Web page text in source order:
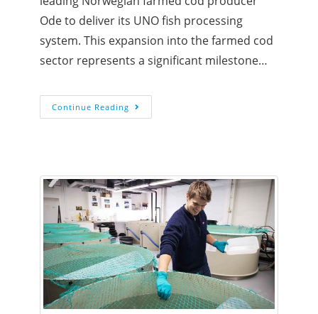
Ode to deliver its UNO fish processing
system. This expansion into the farmed cod
sector represents a significant milestone…
Continue Reading